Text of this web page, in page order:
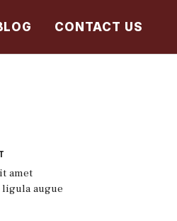
CONTACT US
amet
augue